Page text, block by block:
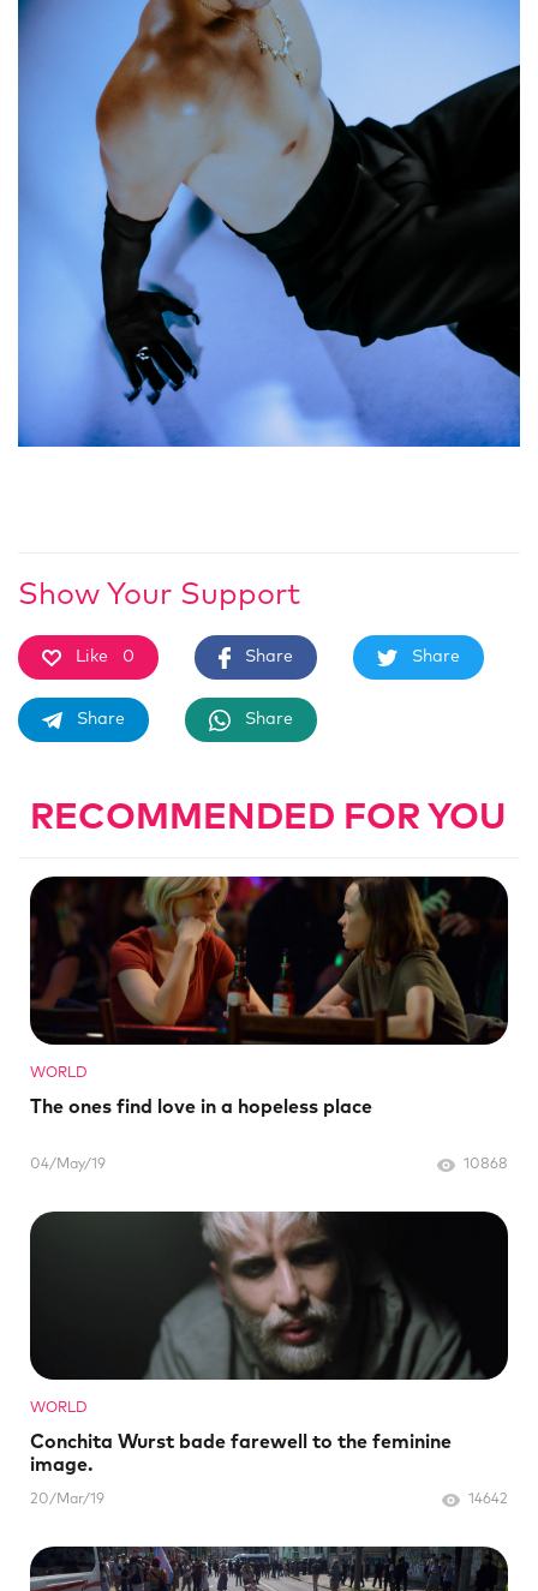
Show Your Support
Like 0 Share Share
Share Share
RECOMMENDED FOR YOU
WORLD
The ones find love in a hopeless place
04/May/19 10868
WORLD
Conchita Wurst bade farewell to the feminine
image.
20/Mar/19 14642